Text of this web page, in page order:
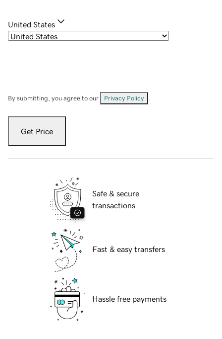
United States
By submitting, you agree to our Privacy Policy
Get Price
Safe & secure
transactions
Fast & easy transfers
Hassle free payments